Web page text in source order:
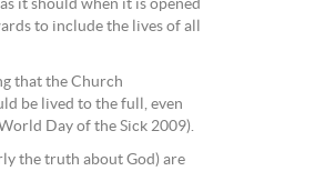
it should when it is opened
to include the lives of all
that the Church
be lived to the full, even
Day of the Sick 2009).
the truth about God) are